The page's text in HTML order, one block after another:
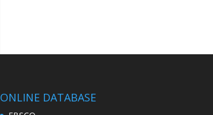
ONLINE DATABASE